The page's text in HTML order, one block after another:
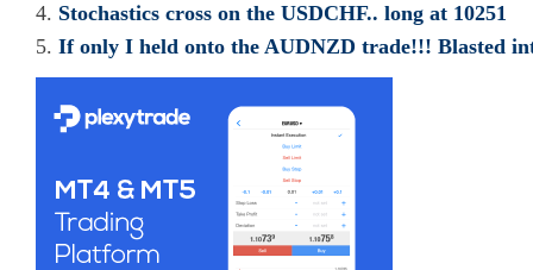
Stochastics cross on the USDCHF.. long at 10251
If only I held onto the AUDNZD trade!!! Blasted